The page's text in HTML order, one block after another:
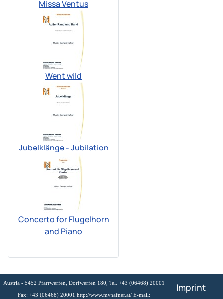
Missa Ventus
Went wild
Jubelklänge - Jubilation
Concerto for Flugelhorn
and Piano
Austria - 5452 Pfarrwerfen, Dorfwerfen 180, Tel. +43 (06468) 20001
Fax: +43 (06468) 20001 http://www.mvhafner.at/ E-mail:
Imprint